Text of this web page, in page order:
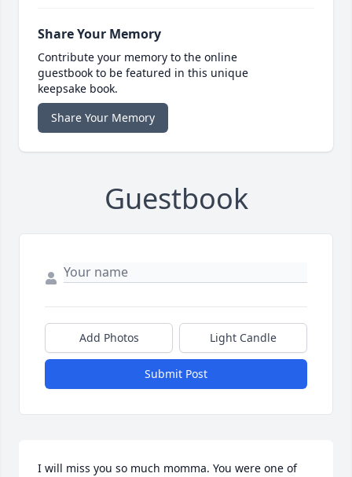
Share Your Memory
Contribute your memory to the online
guestbook to be featured in this unique
keepsake book.
Share Your Memory
Guestbook
Add Photos Light Candle
Submit Post
I will miss you so much momma. You were one of